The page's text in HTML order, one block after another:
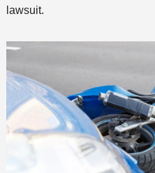
lawsuit.